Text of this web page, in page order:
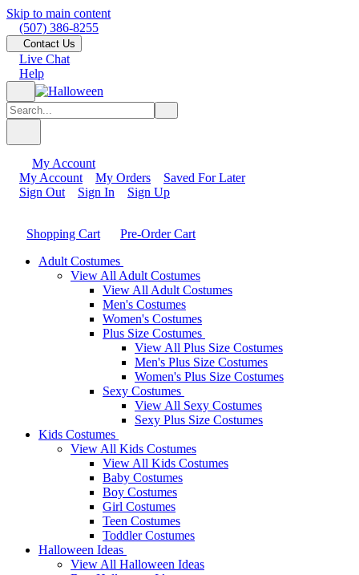
Skip to main content
(507) 386-8255
Contact Us
Live Chat
Help
My Account
My Account
My Orders
Saved For Later
Sign Out
Sign In Sign Up
Shopping Cart
Pre-Order Cart
Adult Costumes
View All Adult Costumes
View All Adult Costumes
Men's Costumes
Women's Costumes
Plus Size Costumes
View All Plus Size Costumes
Men's Plus Size Costumes
Women's Plus Size Costumes
Sexy Costumes
View All Sexy Costumes
Sexy Plus Size Costumes
Kids Costumes
View All Kids Costumes
View All Kids Costumes
Baby Costumes
Boy Costumes
Girl Costumes
Teen Costumes
Toddler Costumes
Halloween Ideas
View All Halloween Ideas